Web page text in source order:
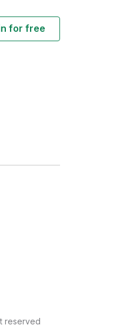
for free
reserved